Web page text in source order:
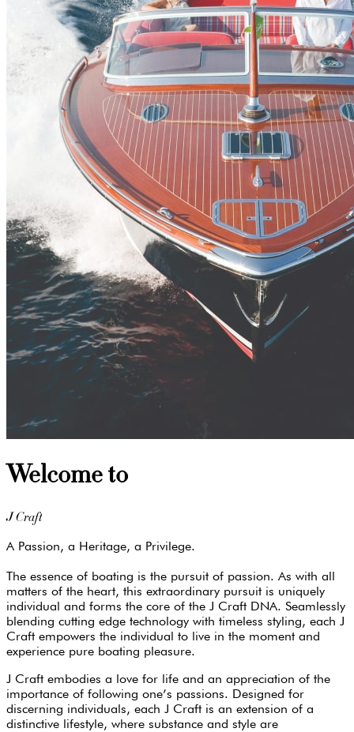
Welcome to
J Craft
A Passion, a Heritage, a Privilege.
The essence of boating is the pursuit of passion. As with all
matters of the heart, this extraordinary pursuit is uniquely
individual and forms the core of the J Craft DNA. Seamlessly
blending cutting edge technology with timeless styling, each J
Craft empowers the individual to live in the moment and
experience pure boating pleasure.
J Craft embodies a love for life and an appreciation of the
importance of following one’s passions. Designed for
discerning individuals, each J Craft is an extension of a
distinctive lifestyle, where substance and style are